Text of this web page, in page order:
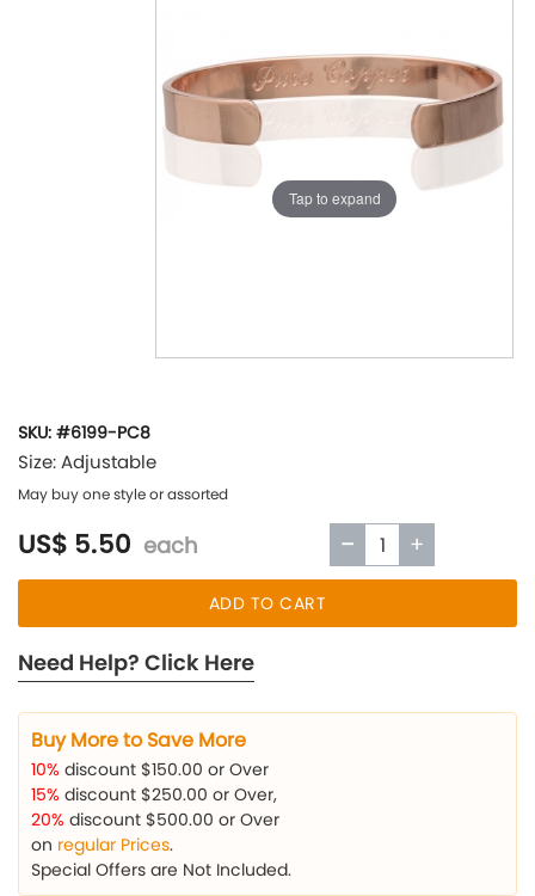
Tap to expand
SKU: #6199-PC8
Size: Adjustable
May buy one style or assorted
US$ 5.50 each
ADD TO CART
Need Help? Click Here
Buy More to Save More
10% discount $150.00 or Over
15% discount $250.00 or Over,
20% discount $500.00 or Over
on regular Prices.
Special Offers are Not Included.